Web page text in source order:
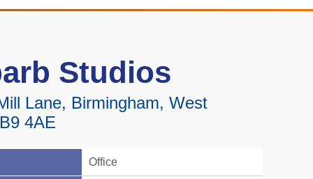
Studios
Lane, Birmingham, West
4AE
Office